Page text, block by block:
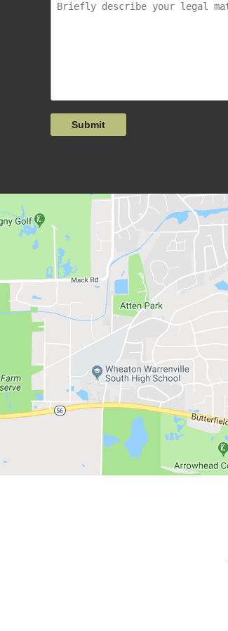
Submit